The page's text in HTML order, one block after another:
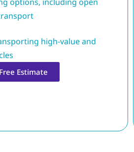
options, including open
high-value and
Free Estimate